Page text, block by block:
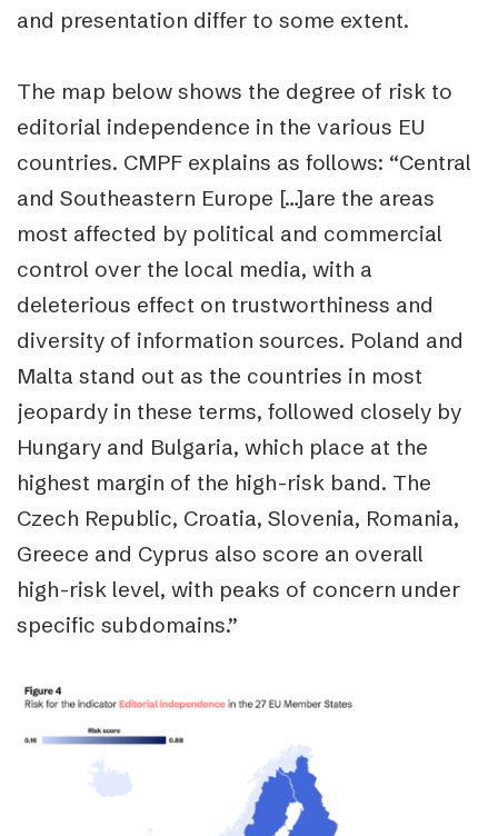
and presentation differ to some extent.
The map below shows the degree of risk to
editorial independence in the various EU
countries. CMPF explains as follows: “Central
and Southeastern Europe […]are the areas
most affected by political and commercial
control over the local media, with a
deleterious effect on trustworthiness and
diversity of information sources. Poland and
Malta stand out as the countries in most
jeopardy in these terms, followed closely by
Hungary and Bulgaria, which place at the
highest margin of the high-risk band. The
Czech Republic, Croatia, Slovenia, Romania,
Greece and Cyprus also score an overall
high-risk level, with peaks of concern under
specific subdomains.”